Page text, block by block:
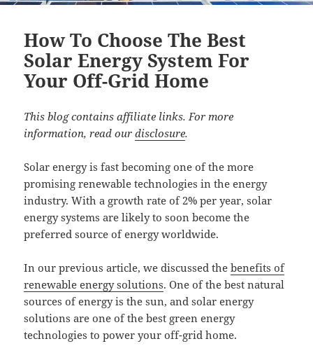
How To Choose The Best
Solar Energy System For
Your Off-Grid Home
This blog contains affiliate links. For more
information, read ourdisclosure.
Solar energy is fast becoming one of the more
promising renewable technologies in the energy
industry. With a growth rate of 2% per year, solar
energy systems are likely to soon become the
preferred source of energy worldwide.
In our previous article, we discussed thebenefits of
renewable energy solutions. One of the best natural
sources of energy is the sun, and solar energy
solutions are one of the best green energy
technologies to power your off-grid home.